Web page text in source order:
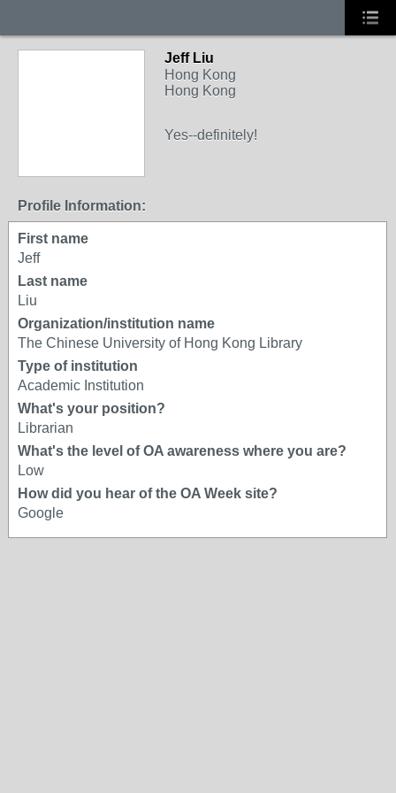
Jeff Liu
Hong Kong
Hong Kong
Yes--definitely!
Profile Information:
First name
Jeff
Last name
Liu
Organization/institution name
The Chinese University of Hong Kong Library
Type of institution
Academic Institution
What's your position?
Librarian
What's the level of OA awareness where you are?
Low
How did you hear of the OA Week site?
Google